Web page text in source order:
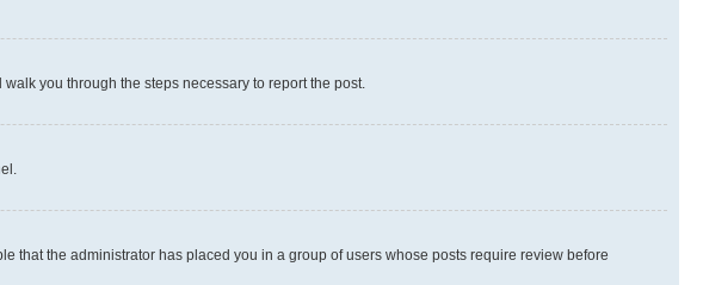
you through the steps necessary to report the post.
that the administrator has placed you in a group of users whose posts require review before